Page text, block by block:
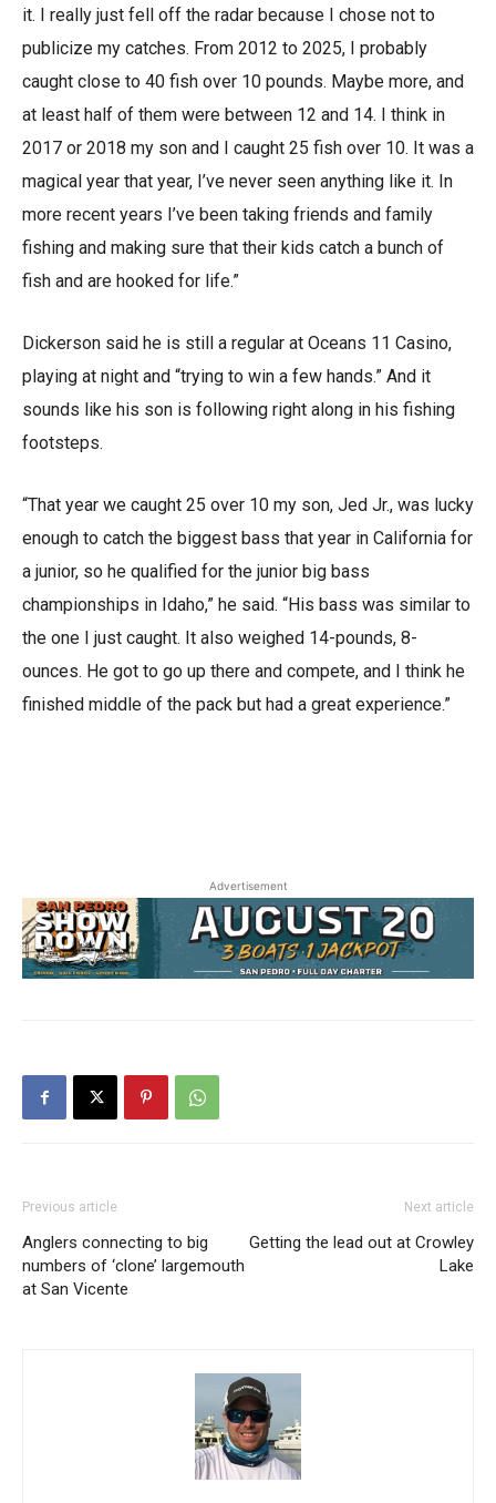
it. I really just fell off the radar because I chose not to
publicize my catches. From 2012 to 2025, I probably
caught close to 40 fish over 10 pounds. Maybe more, and
at least half of them were between 12 and 14. I think in
2017 or 2018 my son and I caught 25 fish over 10. It was a
magical year that year, I’ve never seen anything like it. In
more recent years I’ve been taking friends and family
fishing and making sure that their kids catch a bunch of
fish and are hooked for life.”
Dickerson said he is still a regular at Oceans 11 Casino,
playing at night and “trying to win a few hands.” And it
sounds like his son is following right along in his fishing
footsteps.
“That year we caught 25 over 10 my son, Jed Jr., was lucky
enough to catch the biggest bass that year in California for
a junior, so he qualified for the junior big bass
championships in Idaho,” he said. “His bass was similar to
the one I just caught. It also weighed 14-pounds, 8-
ounces. He got to go up there and compete, and I think he
finished middle of the pack but had a great experience.”
Advertisement
Previous article
Anglers connecting to big
numbers of ‘clone’ largemouth
at San Vicente
Next article
Getting the lead out at Crowley
Lake